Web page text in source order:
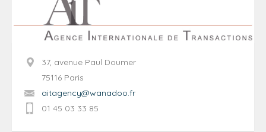
37, avenue Paul Doumer
75116 Paris
aitagency@wanadoo.fr
01 45 03 33 85